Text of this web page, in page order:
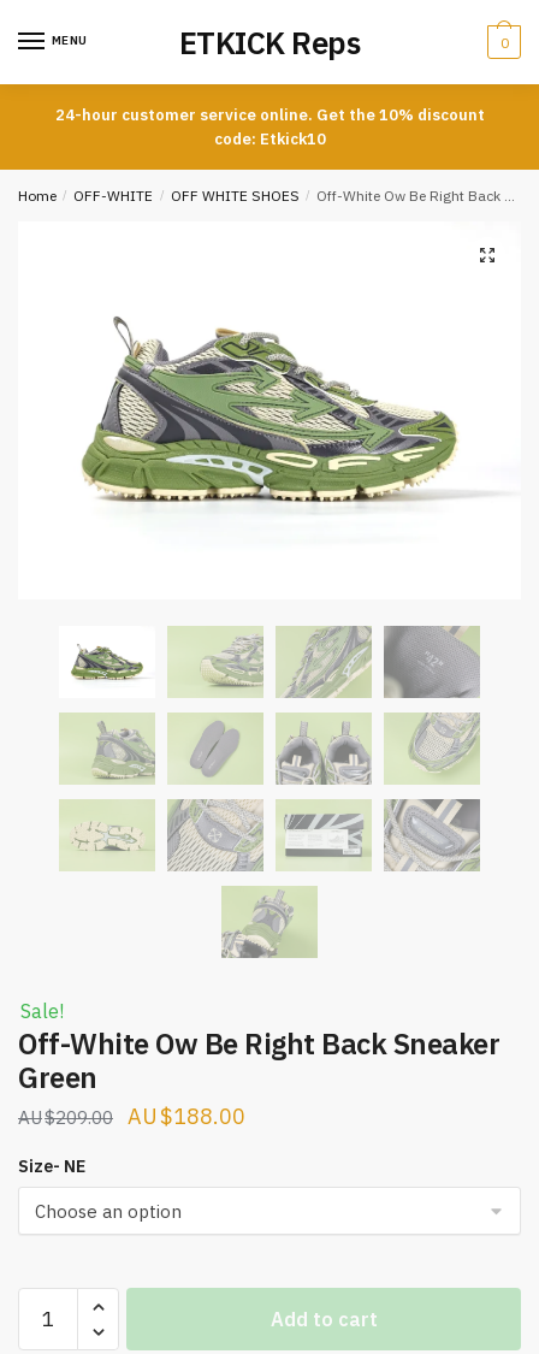
MENU ETKICK Reps 0
24-hour customer service online. Get the 10% discount
code: Etkick10
Home / OFF-WHITE / OFF WHITE SHOES / Off-White Ow Be Right Back Sneaker Green
Sale!
Off-White Ow Be Right Back Sneaker
Green
$209.00
Original
$209.00.
$188.00
Size- NE
White
Add to cart